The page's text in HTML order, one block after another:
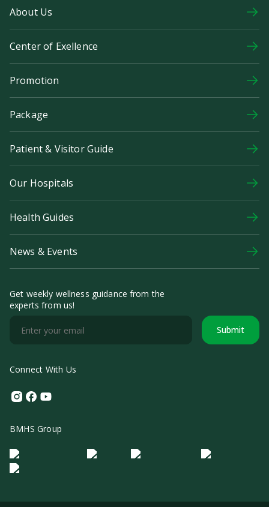
About Us
Center of Exellence
Promotion
Package
Patient & Visitor Guide
Our Hospitals
Health Guides
News & Events
Get weekly wellness guidance from the
experts from us!
Submit
Connect With Us
Instagram
Facebook
Youtube
BMHS Group
Logo Morula IFV Logo ER
Logo Diagnos
Logo IRSI